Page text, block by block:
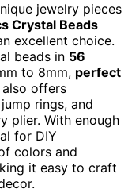
jewelry pieces
Crystal Beads
excellent choice.
beads in 56
to 8mm, perfect
offers
rings, and
plier. With enough
for DIY
colors and
it easy to craft